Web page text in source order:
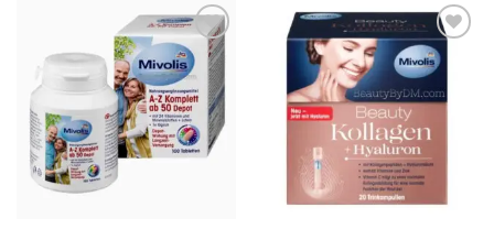
Add to
wishlist
Add to
wishlist